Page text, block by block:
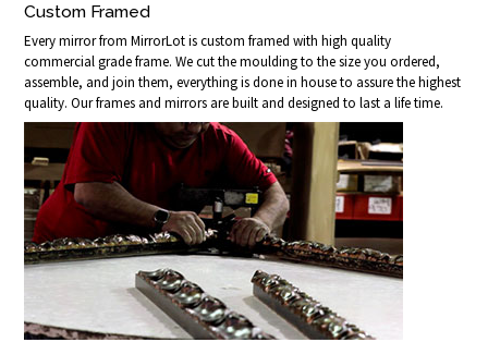
Custom Framed
Every mirror from MirrorLot is custom framed with high quality
commercial grade frame. We cut the moulding to the size you ordered,
assemble, and join them, everything is done in house to assure the highest
quality. Our frames and mirrors are built and designed to last a life time.